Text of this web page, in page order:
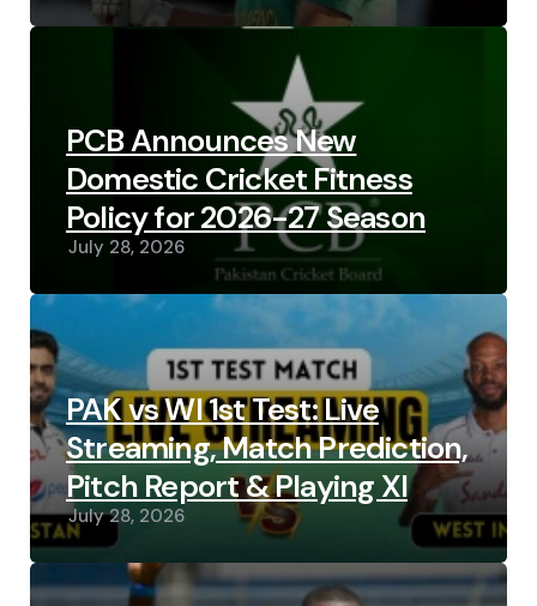
PCB Announces New
Domestic Cricket Fitness
Policy for 2026-27 Season
July 28, 2026
PAK vs WI 1st Test: Live
Streaming, Match Prediction,
Pitch Report & Playing XI
July 28, 2026